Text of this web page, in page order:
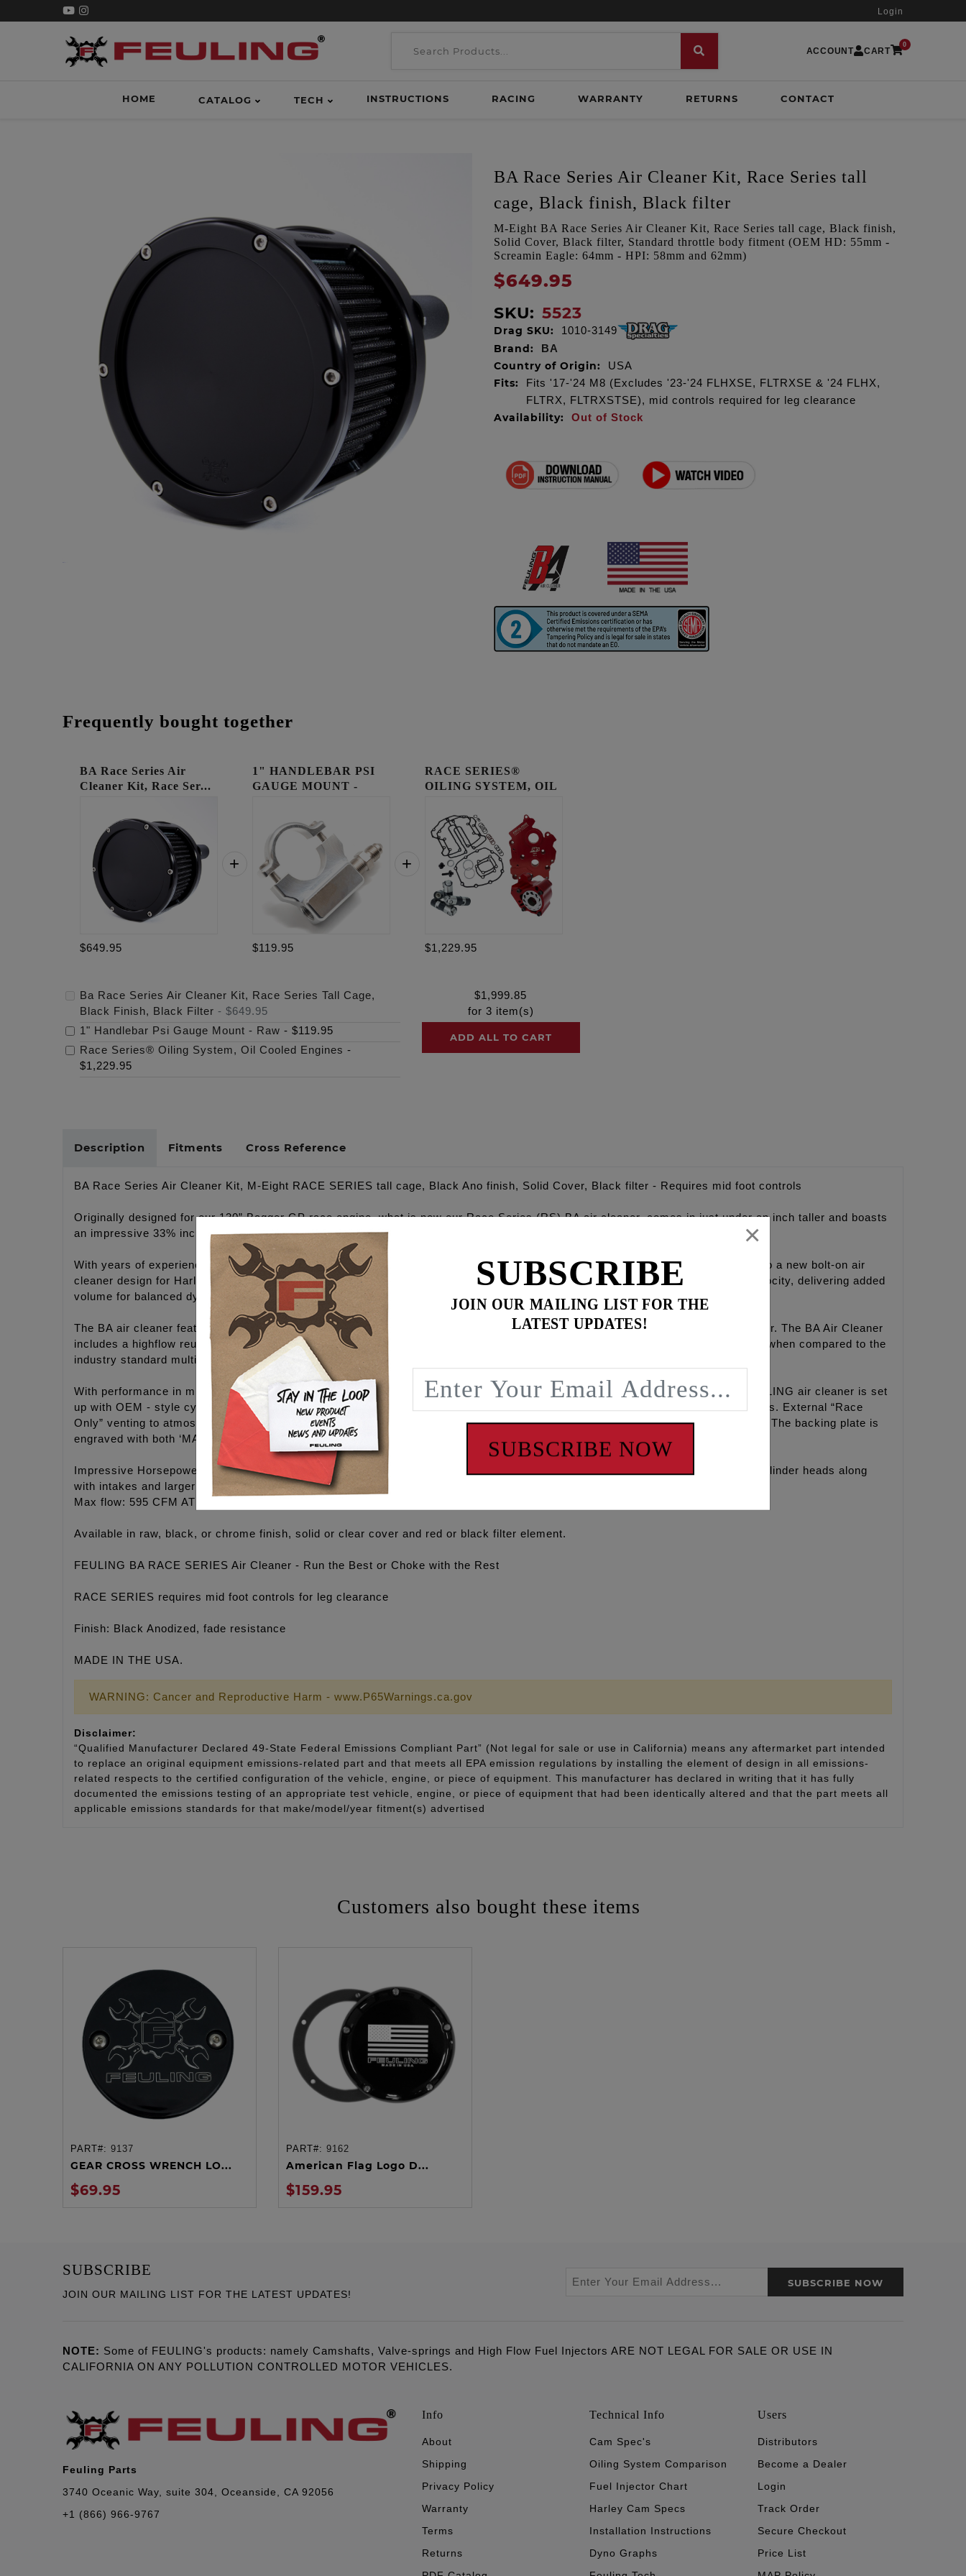
Login
ACCOUNT CART
0
HOME CATALOG TECH INSTRUCTIONS RACING WARRANTY RETURNS CONTACT
BA Race Series Air Cleaner Kit, Race Series tall
cage, Black finish, Black filter
M-Eight BA Race Series Air Cleaner Kit, Race Series tall cage, Black finish,
Solid Cover, Black filter, Standard throttle body fitment (OEM HD: 55mm -
Screamin Eagle: 64mm - HPI: 58mm and 62mm)
$649.95
SKU: 5523
Drag SKU: 1010-3149
Brand: BA
Country of Origin: USA
Fits:
Fits '17-'24 M8 (Excludes '23-'24 FLHXSE, FLTRXSE & '24 FLHX,
FLTRX, FLTRXSTSE), mid controls required for leg clearance
Availability: Out of Stock
Frequently bought together
BA Race Series Air
Cleaner Kit, Race Ser...
$649.95
1" HANDLEBAR PSI
GAUGE MOUNT -
$119.95
RACE SERIES®
OILING SYSTEM, OIL
$1,229.95
Ba Race Series Air Cleaner Kit, Race Series Tall Cage,
Black Finish, Black Filter - $649.95
1" Handlebar Psi Gauge Mount - Raw - $119.95
Race Series® Oiling System, Oil Cooled Engines -
$1,229.95
$1,999.85
for 3 item(s)
ADD ALL TO CART
Description Fitments Cross Reference
BA Race Series Air Cleaner Kit, M-Eight RACE SERIES tall cage, Black Ano finish, Solid Cover, Black filter - Requires mid foot controls
Originally designed for our 130” Bagger GP race engine, what is now our Race Series (RS) BA air cleaner, comes in just under an inch taller and boasts
an impressive 33% increase in filter size over our standard fit BA Air Cleaner. NOTE: Requires mid foot controls.
With years of experience designing improved cylinder heads, combustion chambers and intake manifolds, FEULING brings light to a new bolt-on air
cleaner design for Harley-Davidson® motorcycles. The Feuling BA Air Cleaner lengthens the intake runners and increases air velocity, delivering added
volume for balanced dynamic flow.
The BA air cleaner features a highflow billet aluminum velocity stack with optimal opening diameter, outer lip and internal (ID) taper. The BA Air Cleaner
includes a highflow reusable air filter and one piece billet cage. The one piece design, creates a clean look and eases installation when compared to the
industry standard multi stack up construction.
With performance in mind, we created a convertible backing plate offering optional cylinder head venting. Out of the box, the FEULING air cleaner is set
up with OEM - style cylinder head breathing, routing into the intake with optimized vent hole locations to meet emissions standards. External “Race
Only” venting to atmosphere available with separate purchase of kit #5417 which includes fittings, vent line and breather element. The backing plate is
engraved with both ‘MADE IN USA’ and 'FEULING' logos.
Impressive Horsepower and Torque gains on any engine and exceptional gains seen on engines running modified and/or ported cylinder heads along
with intakes and larger throttle bodies. Developed and designed on the flow bench, dyno tested and track proven.
Max flow: 595 CFM AT 28”
Available in raw, black, or chrome finish, solid or clear cover and red or black filter element.
FEULING BA RACE SERIES Air Cleaner - Run the Best or Choke with the Rest
RACE SERIES requires mid foot controls for leg clearance
Finish: Black Anodized, fade resistance
MADE IN THE USA.
WARNING: Cancer and Reproductive Harm - www.P65Warnings.ca.gov
Disclaimer:
“Qualified Manufacturer Declared 49-State Federal Emissions Compliant Part” (Not legal for sale or use in California) means any aftermarket part intended
to replace an original equipment emissions-related part and that meets all EPA emission regulations by installing the element of design in all emissions-
related respects to the certified configuration of the vehicle, engine, or piece of equipment. This manufacturer has declared in writing that it has fully
documented the emissions testing of an appropriate test vehicle, engine, or piece of equipment that had been identically altered and that the part meets all
applicable emissions standards for that make/model/year fitment(s) advertised
Customers also bought these items
ADD TO CART
PART#: 9137
GEAR CROSS WRENCH LO...
$69.95
ADD TO CART
PART#: 9162
American Flag Logo D...
$159.95
SUBSCRIBE
JOIN OUR MAILING LIST FOR THE LATEST UPDATES!
SUBSCRIBE NOW
NOTE: Some of FEULING's products: namely Camshafts, Valve-springs and High Flow Fuel Injectors ARE NOT LEGAL FOR SALE OR USE IN
CALIFORNIA ON ANY POLLUTION CONTROLLED MOTOR VEHICLES.
Feuling Parts
3740 Oceanic Way, suite 304, Oceanside, CA 92056
+1 (866) 966-9767
Info
About
Shipping
Privacy Policy
Warranty
Terms
Returns
Technical Info
Cam Spec's
Oiling System Comparison
Fuel Injector Chart
Harley Cam Specs
Installation Instructions
Dyno Graphs
Users
Distributors
Become a Dealer
Login
Track Order
Secure Checkout
Price List
SUBSCRIBE
JOIN OUR MAILING LIST FOR THE
LATEST UPDATES!
SUBSCRIBE NOW
×